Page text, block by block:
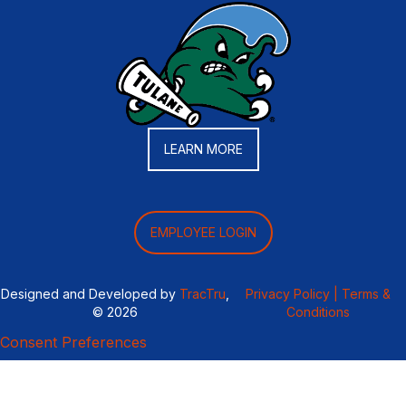
LEARN MORE
EMPLOYEE LOGIN
Designed and Developed by TracTru
© 2026
Privacy Policy |
Terms &
Conditions
Consent Preferences